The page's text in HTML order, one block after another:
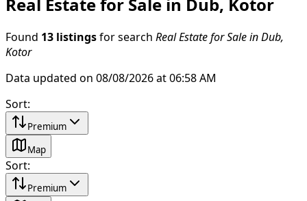
Real Estate for Sale in Dub, Kotor
Found 13 listings for search Real Estate for Sale in Dub,
Kotor
Data updated on 08/08/2026 at 06:58 AM
Sort:
Premium
Map
Sort:
Premium